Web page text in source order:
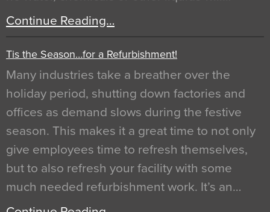
Continue Reading…
Tis the Season…for a Refurbishment!
Many industries take a breather over the
holiday period, shutting down factories and
offices as demand slows during the festive
season. This makes it a great time to not only
give employees time to refresh themselves,
but to also refresh your facility with some
much needed refurbishment work. It’s an…